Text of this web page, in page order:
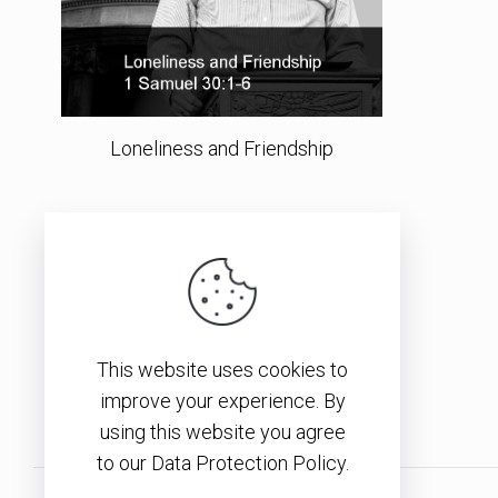
Loneliness and Friendship
This website uses cookies to
improve your experience. By
using this website you agree
to our Data Protection Policy.